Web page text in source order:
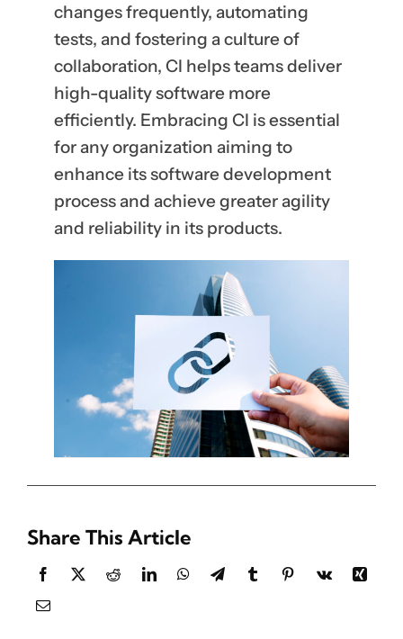
changes frequently, automating
tests, and fostering a culture of
collaboration, CI helps teams deliver
high-quality software more
efficiently. Embracing CI is essential
for any organization aiming to
enhance its software development
process and achieve greater agility
and reliability in its products.
Share This Article